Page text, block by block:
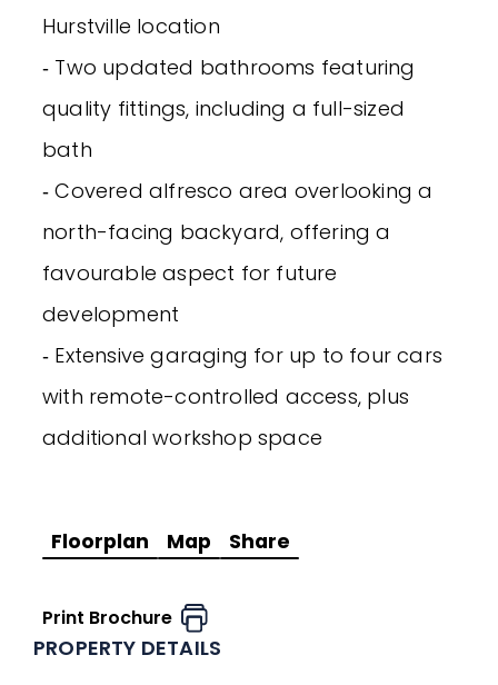
Hurstville location
‐ Two updated bathrooms featuring
quality fittings, including a full-sized
bath
‐ Covered alfresco area overlooking a
north-facing backyard, offering a
favourable aspect for future
development
‐ Extensive garaging for up to four cars
with remote-controlled access, plus
additional workshop space
Floorplan Map Share
Print Brochure
PROPERTY DETAILS